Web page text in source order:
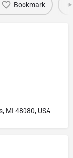
Bookmark
MI 48080, USA